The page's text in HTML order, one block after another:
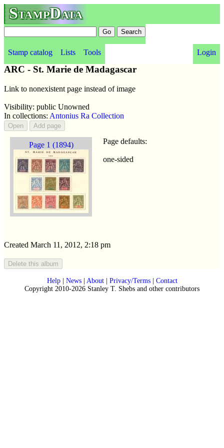
StampData
Stamp catalog Lists Tools Login
ARC - St. Marie de Madagascar
Link to nonexistent page instead of image
Visibility: public Unowned
In collections: Antonius Ra Collection
Page 1 (1894) Page defaults:
one-sided
Created March 11, 2012, 2:18 pm
Help| News| About| Privacy/Terms| Contact
Copyright 2010-2026 Stanley T. Shebs and other contributors